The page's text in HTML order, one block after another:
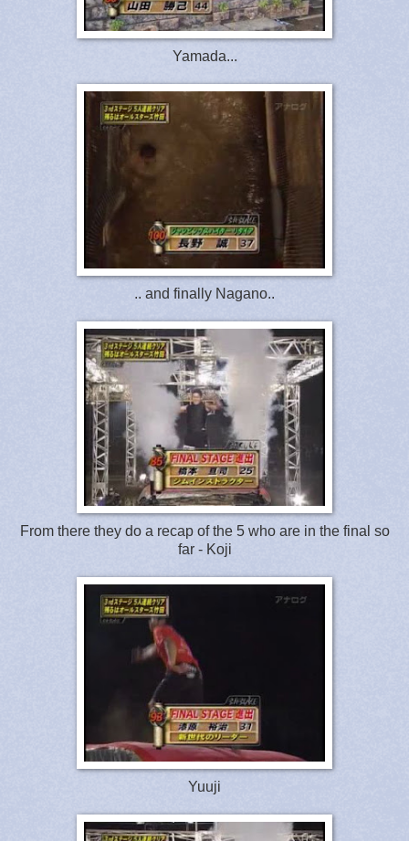
Yamada...
.. and finally Nagano..
From there they do a recap of the 5 who are in the final so
far - Koji
Yuuji